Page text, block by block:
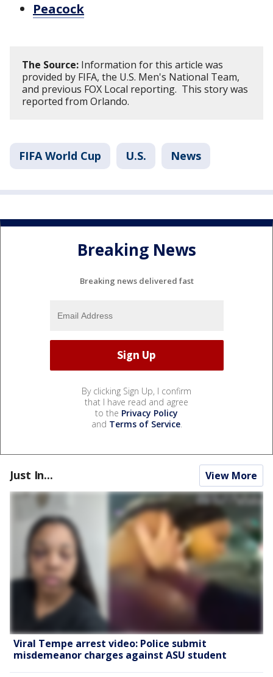
Peacock
The Source: Information for this article was
provided by FIFA, the U.S. Men's National Team,
and previous FOX Local reporting. This story was
reported from Orlando.
FIFA World Cup U.S. News
Breaking News
Breaking news delivered fast
By clicking Sign Up, I confirm
that I have read and agree
to the Privacy Policy
and Terms of Service.
Just In... View More
Viral Tempe arrest video: Police submit
misdemeanor charges against ASU student